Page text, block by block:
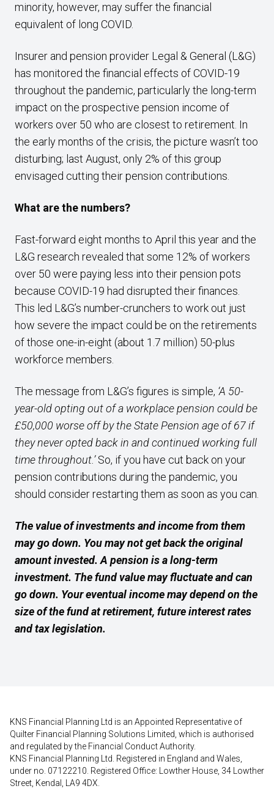
minority, however, may suffer the financial
equivalent of long COVID.
Insurer and pension provider Legal & General (L&G)
has monitored the financial effects of COVID-19
throughout the pandemic, particularly the long-term
impact on the prospective pension income of
workers over 50 who are closest to retirement. In
the early months of the crisis, the picture wasn’t too
disturbing; last August, only 2% of this group
envisaged cutting their pension contributions.
What are the numbers?
Fast-forward eight months to April this year and the
L&G research revealed that some 12% of workers
over 50 were paying less into their pension pots
because COVID-19 had disrupted their finances.
This led L&G’s number-crunchers to work out just
how severe the impact could be on the retirements
of those one-in-eight (about 1.7 million) 50-plus
workforce members.
The message from L&G’s figures is simple, ‘A 50-
year-old opting out of a workplace pension could be
£50,000 worse off by the State Pension age of 67 if
they never opted back in and continued working full
time throughout.’So, if you have cut back on your
pension contributions during the pandemic, you
should consider restarting them as soon as you can.
The value of investments and income from them
may go down. You may not get back the original
amount invested. A pension is a long-term
investment. The fund value may fluctuate and can
go down. Your eventual income may depend on the
size of the fund at retirement, future interest rates
and tax legislation.
KNS Financial Planning Ltd is an Appointed Representative of
Quilter Financial Planning Solutions Limited, which is authorised
and regulated by the Financial Conduct Authority.
KNS Financial Planning Ltd. Registered in England and Wales,
under no. 07122210. Registered Office: Lowther House, 34 Lowther
Street, Kendal, LA9 4DX.